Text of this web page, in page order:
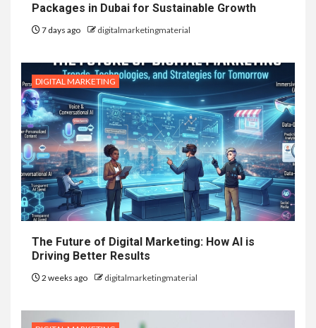
Packages in Dubai for Sustainable Growth
7 days ago digitalmarketingmaterial
DIGITAL MARKETING
The Future of Digital Marketing: How AI is
Driving Better Results
2 weeks ago digitalmarketingmaterial